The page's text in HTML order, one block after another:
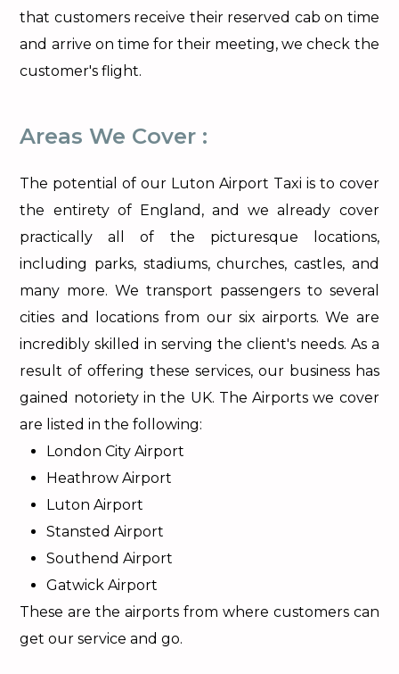
that customers receive their reserved cab on time
and arrive on time for their meeting, we check the
customer's flight.
Areas We Cover :
The potential of our Luton Airport Taxi is to cover
the entirety of England, and we already cover
practically all of the picturesque locations,
including parks, stadiums, churches, castles, and
many more. We transport passengers to several
cities and locations from our six airports. We are
incredibly skilled in serving the client's needs. As a
result of offering these services, our business has
gained notoriety in the UK. The Airports we cover
are listed in the following:
London City Airport
Heathrow Airport
Luton Airport
Stansted Airport
Southend Airport
Gatwick Airport
These are the airports from where customers can
get our service and go.